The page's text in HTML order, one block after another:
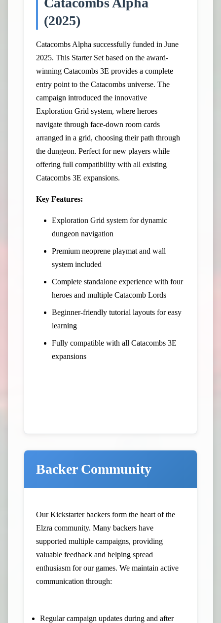
(2025)
Catacombs Alpha successfully funded in June
2025. This Starter Set based on the award-
winning Catacombs 3E provides a complete
entry point to the Catacombs universe. The
campaign introduced the innovative
Exploration Grid system, where heroes
navigate through face-down room cards
arranged in a grid, choosing their path through
the dungeon. Perfect for new players while
offering full compatibility with all existing
Catacombs 3E expansions.
Key Features:
Exploration Grid system for dynamic
dungeon navigation
Premium neoprene playmat and wall
system included
Complete standalone experience with four
heroes and multiple Catacomb Lords
Beginner-friendly tutorial layouts for easy
learning
Fully compatible with all Catacombs 3E
expansions
Backer Community
Our Kickstarter backers form the heart of the
Elzra community. Many backers have
supported multiple campaigns, providing
valuable feedback and helping spread
enthusiasm for our games. We maintain active
communication through:
Regular campaign updates during and after